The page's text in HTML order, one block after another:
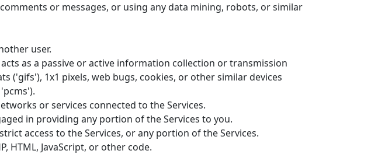
or messages, or using any data mining, robots, or similar
user.
as a passive or active information collection or transmission
1x1 pixels, web bugs, cookies, or other similar devices
or services connected to the Services.
in providing any portion of the Services to you.
access to the Services, or any portion of the Services.
HTML, JavaScript, or other code.